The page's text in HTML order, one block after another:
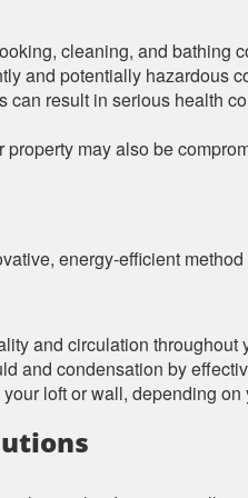
cleaning, and bathing
and potentially hazardous
can result in serious health
may also be
energy-efficient
and circulation throughout
and condensation by
loft or wall, depending on